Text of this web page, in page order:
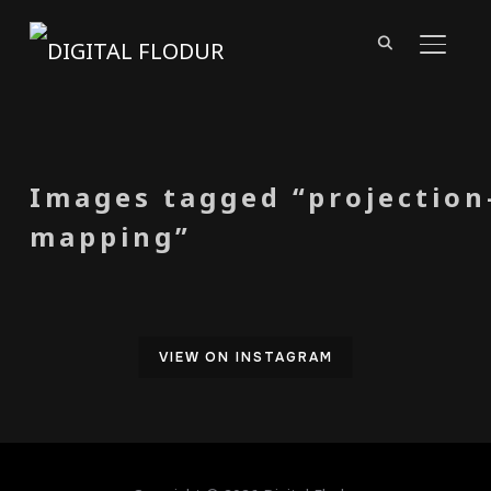
Images tagged
mapping”
VIEW ON INSTAGRAM